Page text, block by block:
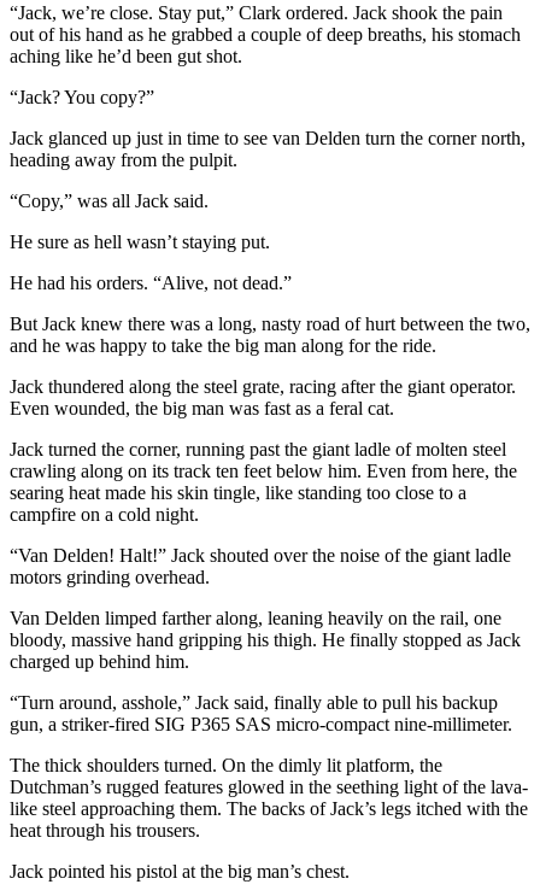
“Jack, we’re close. Stay put,” Clark ordered. Jack shook the pain
out of his hand as he grabbed a couple of deep breaths, his stomach
aching like he’d been gut shot.
“Jack? You copy?”
Jack glanced up just in time to see van Delden turn the corner north,
heading away from the pulpit.
“Copy,” was all Jack said.
He sure as hell wasn’t staying put.
He had his orders. “Alive, not dead.”
But Jack knew there was a long, nasty road of hurt between the two,
and he was happy to take the big man along for the ride.
Jack thundered along the steel grate, racing after the giant operator.
Even wounded, the big man was fast as a feral cat.
Jack turned the corner, running past the giant ladle of molten steel
crawling along on its track ten feet below him. Even from here, the
searing heat made his skin tingle, like standing too close to a
campfire on a cold night.
“Van Delden! Halt!” Jack shouted over the noise of the giant ladle
motors grinding overhead.
Van Delden limped farther along, leaning heavily on the rail, one
bloody, massive hand gripping his thigh. He finally stopped as Jack
charged up behind him.
“Turn around, asshole,” Jack said, finally able to pull his backup
gun, a striker-fired SIG P365 SAS micro-compact nine-millimeter.
The thick shoulders turned. On the dimly lit platform, the
Dutchman’s rugged features glowed in the seething light of the lava-
like steel approaching them. The backs of Jack’s legs itched with the
heat through his trousers.
Jack pointed his pistol at the big man’s chest.